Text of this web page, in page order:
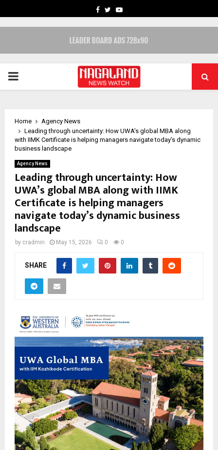
FACEBOOK
TWITTERYOUTUBE
PRIMARY
Home
Agency News
Leading through uncertainty: How UWA’s global MBA along
with IIMK Certificate is helping managers navigate today’s dynamic
business landscape
Agency News
Leading through uncertainty: How
UWA’s global MBA along with IIMK
Certificate is helping managers
navigate today’s dynamic business
landscape
by cradmin May 15, 2026 0 0
SHARE